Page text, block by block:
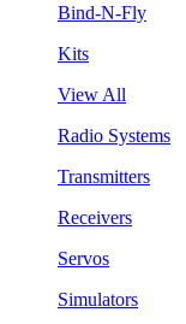
Bind-N-Fly
Kits
View All
Radio Systems
Transmitters
Receivers
Servos
Simulators